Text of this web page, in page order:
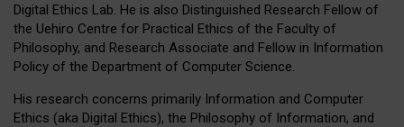
Digital Ethics Lab. He is also Distinguished Research Fellow of
the Uehiro Centre for Practical Ethics of the Faculty of
Philosophy, and Research Associate and Fellow in Information
Policy of the Department of Computer Science.
His research concerns primarily Information and Computer
Ethics (aka Digital Ethics), the Philosophy of Information, and